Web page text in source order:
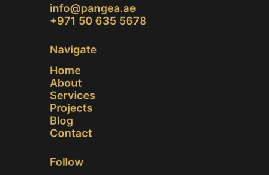
info@pangea.ae
+971 50 635 5678
Navigate
Home
About
Services
Projects
Blog
Contact
Follow